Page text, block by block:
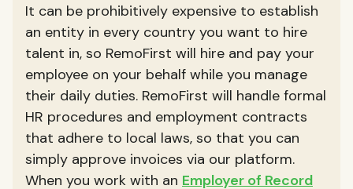
It can be prohibitively expensive to establish
an entity in every country you want to hire
talent in, so RemoFirst will hire and pay your
employee on your behalf while you manage
their daily duties. RemoFirst will handle formal
HR procedures and employment contracts
that adhere to local laws, so that you can
simply approve invoices via our platform.
When you work with an Employer of Record